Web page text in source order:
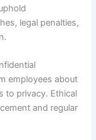
legal penalties,
employees about
to privacy. Ethical
and regular